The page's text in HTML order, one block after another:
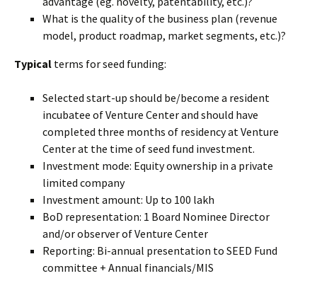
What is the quality of the business plan (revenue
model, product roadmap, market segments, etc.)?
Typical terms for seed funding:
Selected start-up should be/become a resident
incubatee of Venture Center and should have
completed three months of residency at Venture
Center at the time of seed fund investment.
Investment mode: Equity ownership in a private
limited company
Investment amount: Up to 100 lakh
BoD representation: 1 Board Nominee Director
and/or observer of Venture Center
Reporting: Bi-annual presentation to SEED Fund
committee + Annual financials/MIS